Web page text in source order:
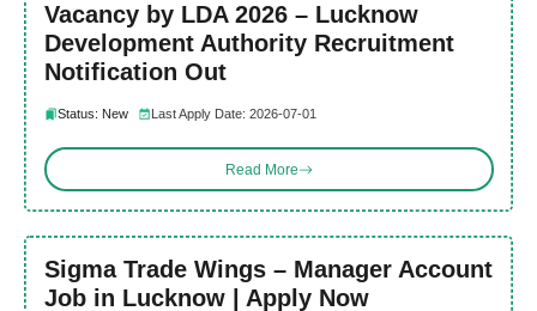
Vacancy by LDA 2026 – Lucknow
Development Authority Recruitment
Notification Out
Status: New Last Apply Date: 2026-07-01
Read More
Sigma Trade Wings – Manager Account
Job in Lucknow | Apply Now